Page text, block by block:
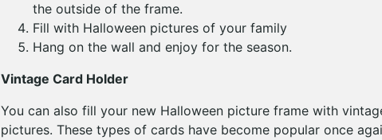
the outside of the frame.
Fill with Halloween pictures of your family
Hang on the wall and enjoy for the season.
Vintage Card Holder
You can also fill your new Halloween picture frame with
pictures. These types of cards have become popular once